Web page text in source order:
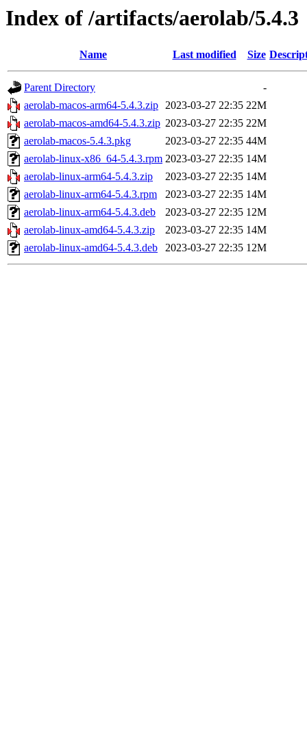
Index of /artifacts/aerolab/5.4.3
Name Last modified Size
Parent Directory
-
aerolab-macos-arm64-5.4.3.zip 2023-03-27 22:35 22M
aerolab-macos-amd64-5.4.3.zip 2023-03-27 22:35 22M
aerolab-macos-5.4.3.pkg
2023-03-27 22:35 44M
aerolab-linux-x86_64-5.4.3.rpm 2023-03-27 22:35 14M
aerolab-linux-arm64-5.4.3.zip
2023-03-27 22:35 14M
aerolab-linux-arm64-5.4.3.rpm
2023-03-27 22:35 14M
aerolab-linux-arm64-5.4.3.deb
2023-03-27 22:35 12M
aerolab-linux-amd64-5.4.3.zip
2023-03-27 22:35 14M
aerolab-linux-amd64-5.4.3.deb
2023-03-27 22:35 12M